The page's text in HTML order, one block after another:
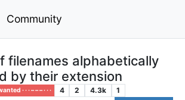
Community
filenames alphabetically
by their extension
· · · – – – · · · 4 2 4.3k
1